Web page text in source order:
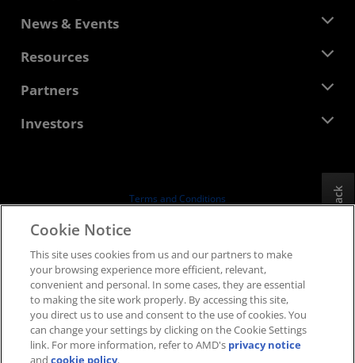
About AMD
Corporate Responsibility
Contact Us
News & Events
Newsroom
Media Library
Resources
Developer Central
Case Studies
Partners
AMD Partner Hub
Investors
Board of Directors
SEC Filings
Terms and Conditions
Supply Chain Transparency
Fair & Open Competition
UK Tax Strategy
Cookies Policy
Cookie Settings
Feedback
Cookie Notice
This site uses cookies from us and our partners to make
your browsing experience more efficient, relevant,
convenient and personal. In some cases, they are essential
to making the site work properly. By accessing this site,
you direct us to use and consent to the use of cookies. You
can change your settings by clicking on the Cookie Settings
link. For more information, refer to AMD's privacy notice
andcookie policy.